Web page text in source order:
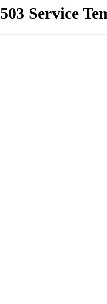
503 Service